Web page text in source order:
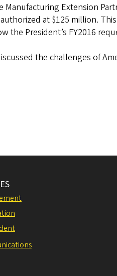
Manufacturing Extension
at $125 million.
the President’s FY2016
the challenges of